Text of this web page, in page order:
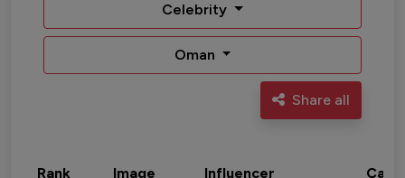
Celebrity
Oman
Share all
Rank Image Influencer